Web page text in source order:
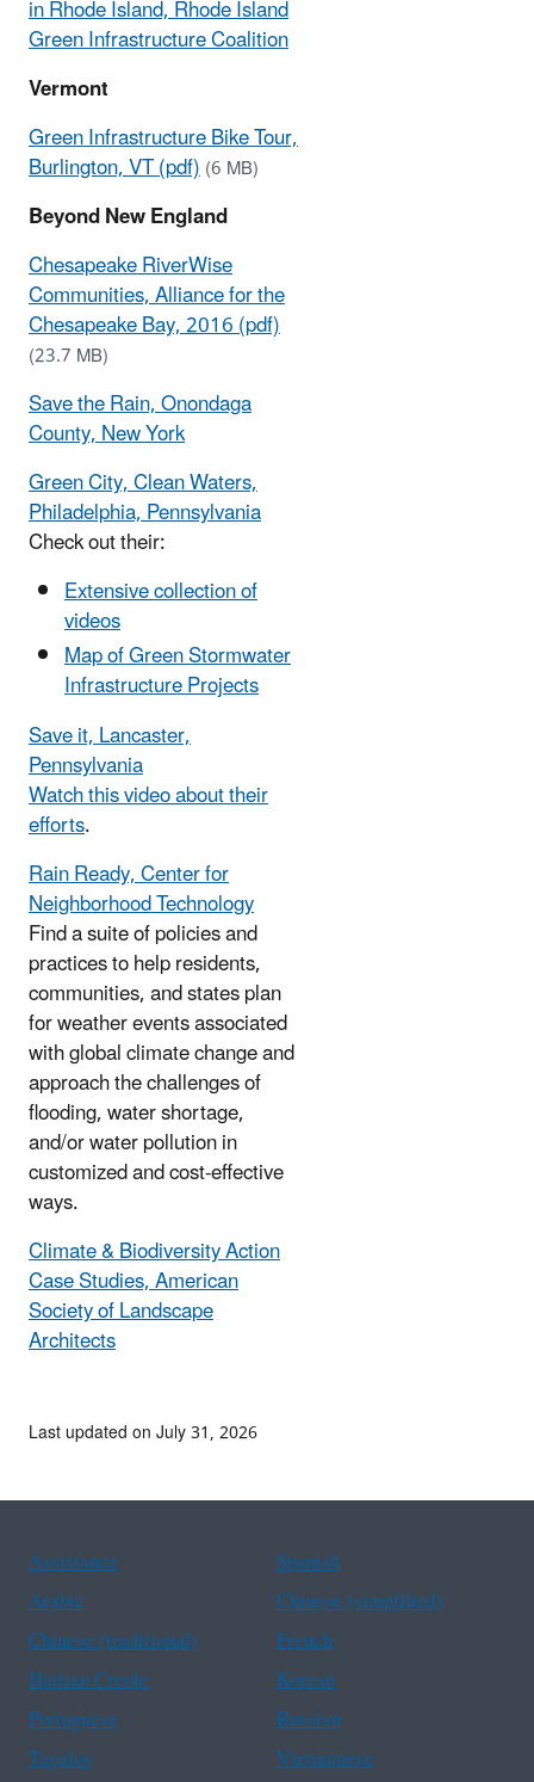
in Rhode Island, Rhode Island
Green Infrastructure Coalition
Vermont
Green Infrastructure Bike Tour,
Burlington, VT (pdf)(6 MB)
Beyond New England
Chesapeake RiverWise
Communities, Alliance for the
Chesapeake Bay, 2016 (pdf)
(23.7 MB)
Save the Rain, Onondaga
County, New York
Green City, Clean Waters,
Philadelphia, Pennsylvania
Check out their:
Extensive collection of
videos
Map of Green Stormwater
Infrastructure Projects
Save it, Lancaster,
Pennsylvania
Watch this video about their
efforts.
Rain Ready, Center for
Neighborhood Technology
Find a suite of policies and
practices to help residents,
communities, and states plan
for weather events associated
with global climate change and
approach the challenges of
flooding, water shortage,
and/or water pollution in
customized and cost-effective
ways.
Climate & Biodiversity Action
Case Studies, American
Society of Landscape
Architects
Last updated on July 31, 2026
Assistance
Spanish
Arabic
Chinese (simplified)
Chinese (traditional)
French
Haitian Creole
Korean
Portuguese
Russian
Tagalog
Vietnamese